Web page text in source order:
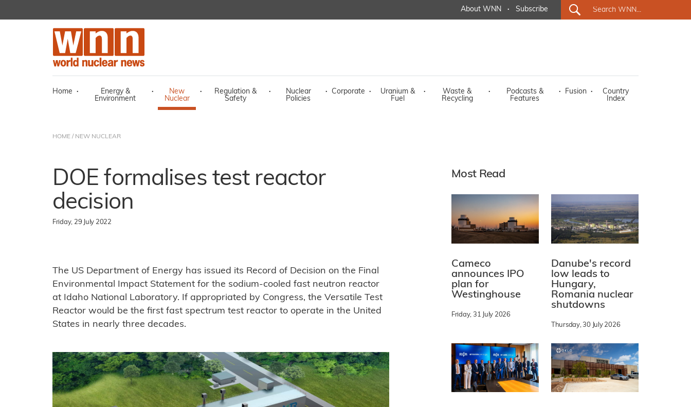
About WNN · Subscribe
Home ·
Energy &
Environment
·
New
Nuclear
·
Regulation &
Safety
·
Nuclear
Policies
· Corporate ·
Uranium &
Fuel
·
Waste &
Recycling
·
Podcasts &
Features
· Fusion ·
Country
Index
HOME / NEW NUCLEAR
DOE formalises test reactor
decision
Friday, 29 July 2022
The US Department of Energy has issued its Record of Decision on the Final
Environmental Impact Statement for the sodium-cooled fast neutron reactor
at Idaho National Laboratory. If appropriated by Congress, the Versatile Test
Reactor would be the first fast spectrum test reactor to operate in the United
States in nearly three decades.
Most Read
Cameco
announces IPO
plan for
Westinghouse
Friday, 31 July 2026
Danube's record
low leads to
Hungary,
Romania nuclear
shutdowns
Thursday, 30 July 2026